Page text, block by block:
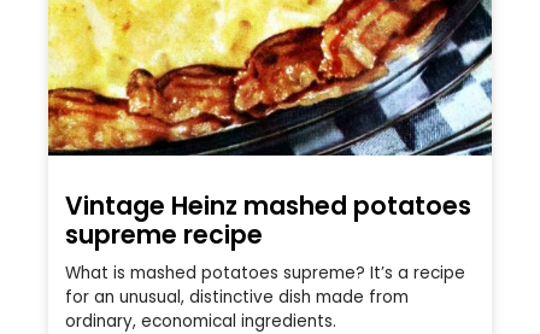
Vintage Heinz mashed potatoes
supreme recipe
What is mashed potatoes supreme? It’s a recipe
for an unusual, distinctive dish made from
ordinary, economical ingredients.